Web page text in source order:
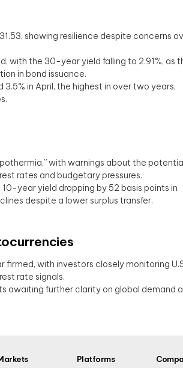
showing resilience despite concerns
with the 30-year yield falling to 2.91%, as
in bond issuance.
3.5% in April, the highest in over two years,
with warnings about the
rates and budgetary pressures.
year yield dropping by 52 basis points in
despite a lower surplus transfer.
firmed, with investors closely monitoring
rate signals.
awaiting further clarity on global demand
Platforms